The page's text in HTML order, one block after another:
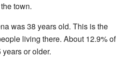
town.
was 38 years old. This is the
living there. About 12.9% of
or older.